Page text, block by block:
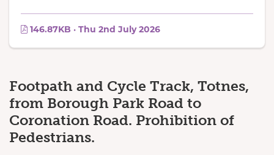
146.87KB · Thu 2nd July 2026
Footpath and Cycle Track, Totnes,
from Borough Park Road to
Coronation Road. Prohibition of
Pedestrians.